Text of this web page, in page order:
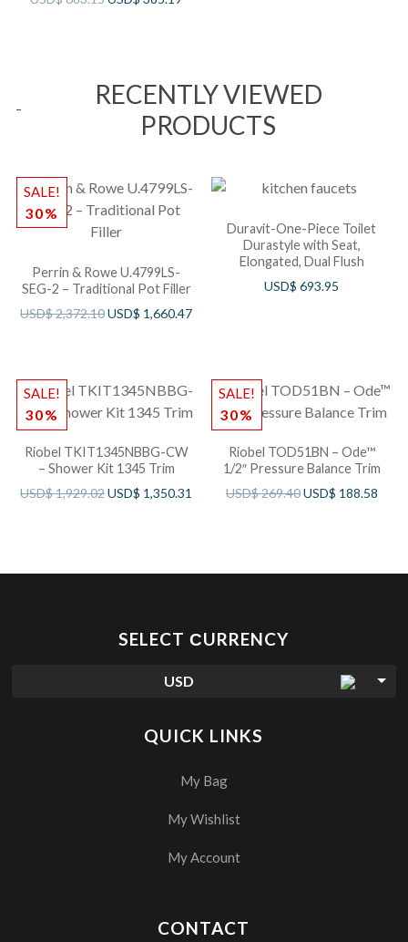
RECENTLY VIEWED
PRODUCTS
SALE!
30%
Perrin & Rowe U.4799LS-
SEG-2 – Traditional Pot Filler
USD$2,372.10USD$ 1,660.47
Duravit-One-Piece Toilet
Durastyle with Seat,
Elongated, Dual Flush
USD$693.95
SALE!
30%
Riobel TKIT1345NBBG-CW
– Shower Kit 1345 Trim
USD$1,929.02USD$ 1,350.31
SALE!
30%
Riobel TOD51BN – Ode™
1/2″ Pressure Balance Trim
USD$269.40USD$ 188.58
SELECT СURRENCY
USD
QUICK LINKS
My Bag
My Wishlist
My Account
CONTACT